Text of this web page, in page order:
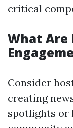
critical
What Are
Consider
creating
spotlights or